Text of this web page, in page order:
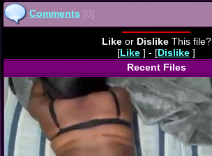
Comments [0]
Likeor DislikeThis file?
[Like ] - [Dislike ]
Recent Files